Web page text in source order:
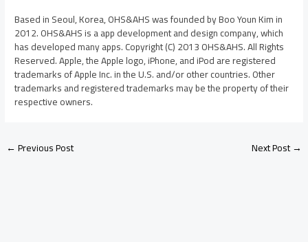
Based in Seoul, Korea, OHS&AHS was founded by Boo Youn Kim in
2012. OHS&AHS is a app development and design company, which
has developed many apps. Copyright (C) 2013 OHS&AHS. All Rights
Reserved. Apple, the Apple logo, iPhone, and iPod are registered
trademarks of Apple Inc. in the U.S. and/or other countries. Other
trademarks and registered trademarks may be the property of their
respective owners.
←Previous Post Next Post→